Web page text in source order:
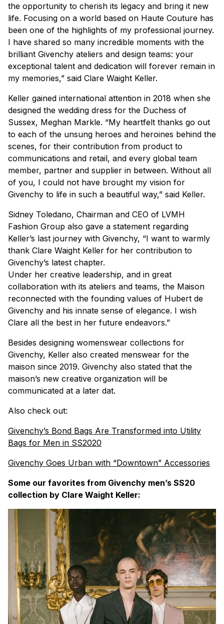
the opportunity to cherish its legacy and bring it new
life. Focusing on a world based on Haute Couture has
been one of the highlights of my professional journey.
I have shared so many incredible moments with the
brilliant Givenchy ateliers and design teams: your
exceptional talent and dedication will forever remain in
my memories,” said Clare Waight Keller.
Keller gained international attention in 2018 when she
designed the wedding dress for the Duchess of
Sussex, Meghan Markle. “My heartfelt thanks go out
to each of the unsung heroes and heroines behind the
scenes, for their contribution from product to
communications and retail, and every global team
member, partner and supplier in between. Without all
of you, I could not have brought my vision for
Givenchy to life in such a beautiful way,” said Keller.
Sidney Toledano, Chairman and CEO of LVMH
Fashion Group also gave a statement regarding
Keller’s last journey with Givenchy, “I want to warmly
thank Clare Waight Keller for her contribution to
Givenchy’s latest chapter.
Under her creative leadership, and in great
collaboration with its ateliers and teams, the Maison
reconnected with the founding values of Hubert de
Givenchy and his innate sense of elegance. I wish
Clare all the best in her future endeavors.”
Besides designing womenswear collections for
Givenchy, Keller also created menswear for the
maison since 2019. Givenchy also stated that the
maison’s new creative organization will be
communicated at a later dat.
Also check out:
Givenchy’s Bond Bags Are Transformed into Utility
Bags for Men in SS2020
Givenchy Goes Urban with “Downtown” Accessories
Some our favorites from Givenchy men’s SS20
collection by Clare Waight Keller: